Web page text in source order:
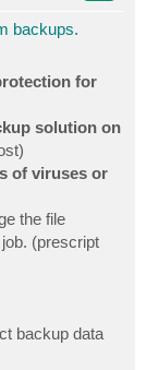
backups.
for
solution on
of viruses or
the file
(prescript
backup data